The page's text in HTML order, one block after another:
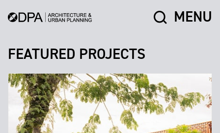
MENU
FEATURED PROJECTS